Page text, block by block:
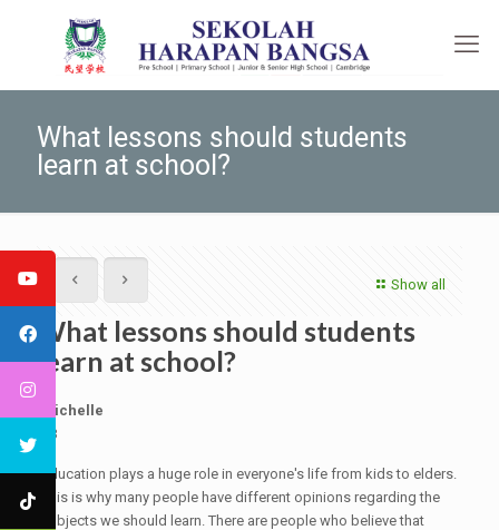
What lessons should students
learn at school?
Show all
What lessons should students
learn at school?
Michelle
9B
Education plays a huge role in everyone's life from kids to elders.
This is why many people have different opinions regarding the
subjects we should learn. There are people who believe that